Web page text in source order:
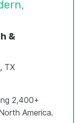
&
TX
2,400+
America.